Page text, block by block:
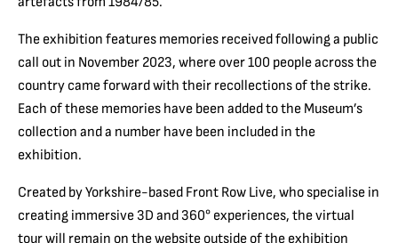
The exhibition features memories received following a public
call out in November 2023, where over 100 people across the
country came forward with their recollections of the strike.
Each of these memories have been added to the Museum’s
collection and a number have been included in the
exhibition.
Created by Yorkshire-based Front Row Live, who specialise in
creating immersive 3D and 360° experiences, the virtual
tour will remain on the website outside of the exhibition